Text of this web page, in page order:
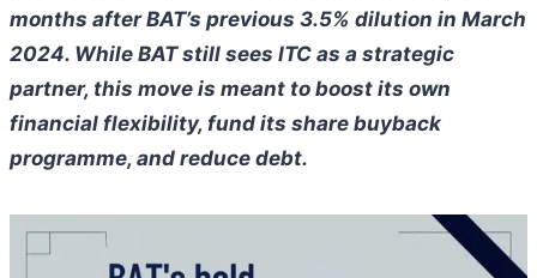
months after BAT’s previous 3.5% dilution in March
2024. While BAT still sees ITC as a strategic
partner, this move is meant to boost its own
financial flexibility, fund its share buyback
programme, and reduce debt.